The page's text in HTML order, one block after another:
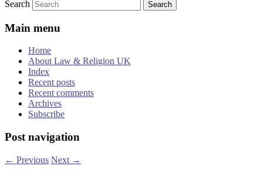
Search
Main menu
Home
About Law & Religion UK
Index
Recent posts
Recent comments
Archives
Subscribe
Post navigation
← Previous Next →